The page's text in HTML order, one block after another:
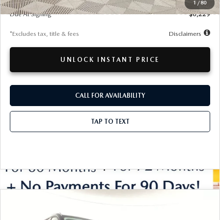
1 / 80
Due At Signing
$6,229
*Excludes tax, title & fees Disclaimers
UNLOCK INSTANT PRICE
CALL FOR AVAILABILITY
TAP TO TEXT